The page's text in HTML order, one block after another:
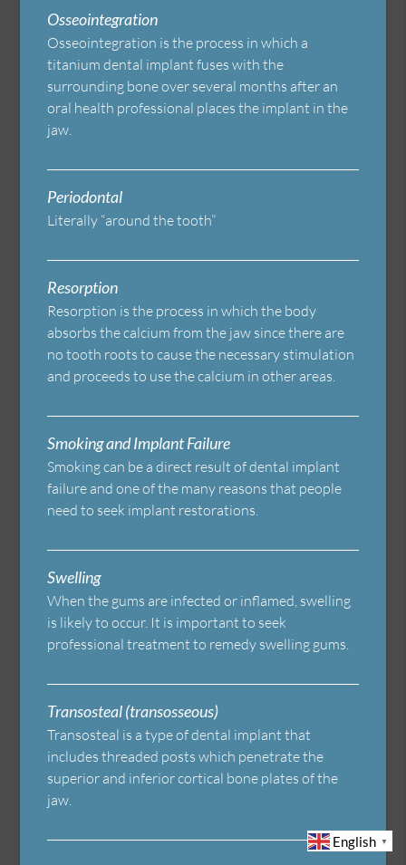
Osseointegration
Osseointegration is the process in which a
titanium dental implant fuses with the
surrounding bone over several months after an
oral health professional places the implant in the
jaw.
Periodontal
Literally “around the tooth”
Resorption
Resorption is the process in which the body
absorbs the calcium from the jaw since there are
no tooth roots to cause the necessary stimulation
and proceeds to use the calcium in other areas.
Smoking and Implant Failure
Smoking can be a direct result of dental implant
failure and one of the many reasons that people
need to seek implant restorations.
Swelling
When the gums are infected or inflamed, swelling
is likely to occur. It is important to seek
professional treatment to remedy swelling gums.
Transosteal (transosseous)
Transosteal is a type of dental implant that
includes threaded posts which penetrate the
superior and inferior cortical bone plates of the
jaw.
English ▼